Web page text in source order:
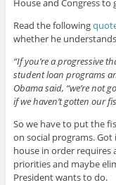
House and Congress to
Read the following
whether he
“If you’re a progressive
student loan programs
Obama said, “we’re not
if we haven’t gotten our
So we have to put the
on social programs.
house in order requires
priorities and maybe
President wants to do.